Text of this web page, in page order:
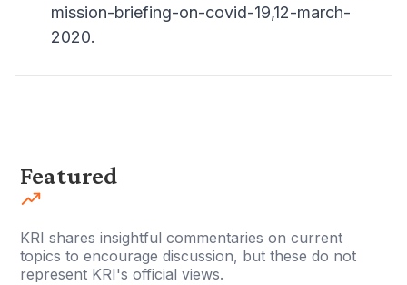
mission-briefing-on-covid-19,12-march-
2020.
Featured
KRI shares insightful commentaries on current
topics to encourage discussion, but these do not
represent KRI's official views.